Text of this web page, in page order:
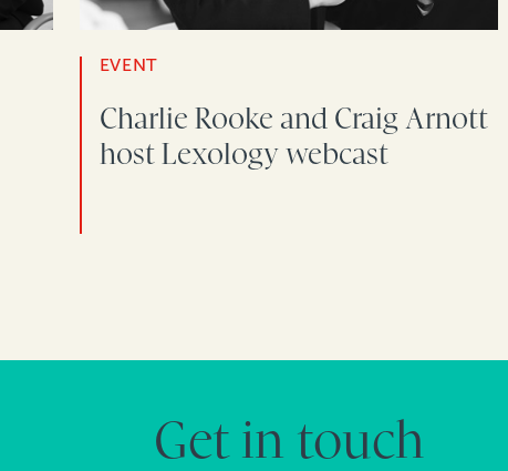
EVENT
Charlie Rooke and Craig Arnott
host Lexology webcast
Get in touch